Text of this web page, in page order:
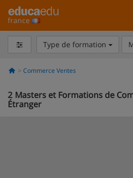
france
Type de formation
Commerce Ventes
2 Masters et Formations de
Étranger